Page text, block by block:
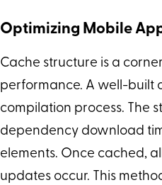
Optimizing Mobile
Cache structure is a
performance. A well-built
compilation process. The
dependency download
elements. Once cached,
updates occur. This